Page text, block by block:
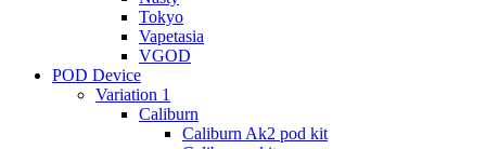
Tokyo
Vapetasia
VGOD
POD Device
Variation 1
Caliburn
Caliburn Ak2 pod kit